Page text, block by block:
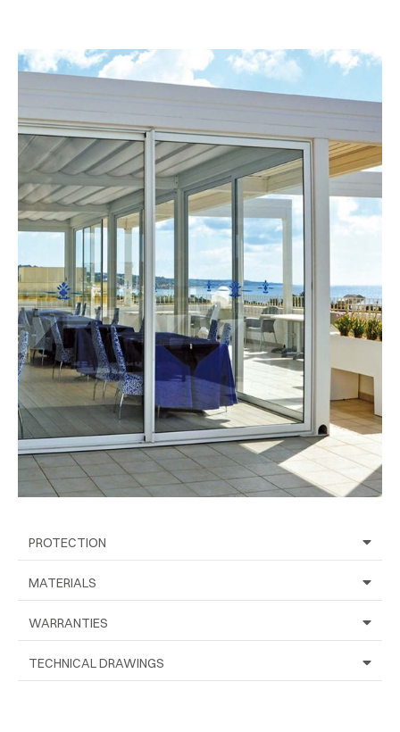
PROTECTION
MATERIALS
WARRANTIES
TECHNICAL DRAWINGS